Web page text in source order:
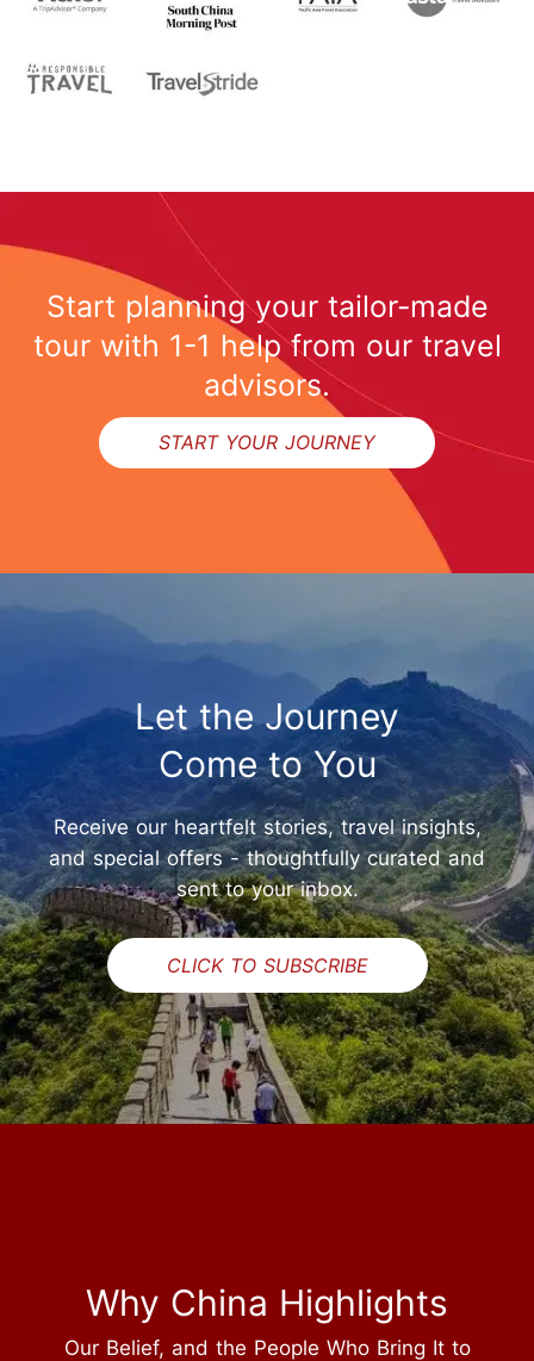
Start planning your tailor-made
tour with 1-1 help from our travel
advisors.
START YOUR JOURNEY
Let the Journey
Come to You
Receive our heartfelt stories, travel insights,
and special offers - thoughtfully curated and
sent to your inbox.
CLICK TO SUBSCRIBE
Why China Highlights
Our Belief, and the People Who Bring It to